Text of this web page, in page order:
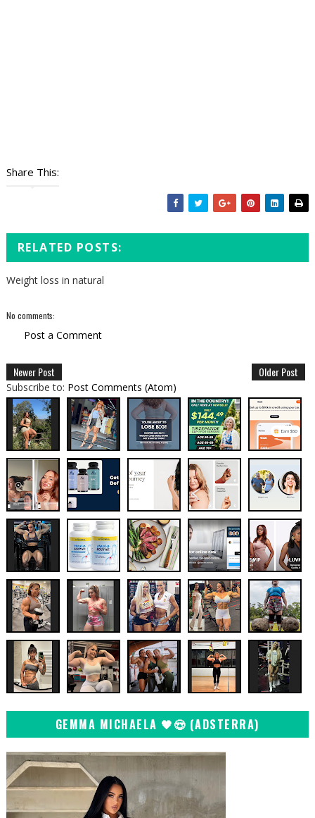
Share This:
RELATED POSTS:
Weight loss in natural
No comments:
Post a Comment
Newer Post Older Post
Subscribe to: Post Comments (Atom)
GEMMA MICHAELA 🖤😍 (ADSTERRA)